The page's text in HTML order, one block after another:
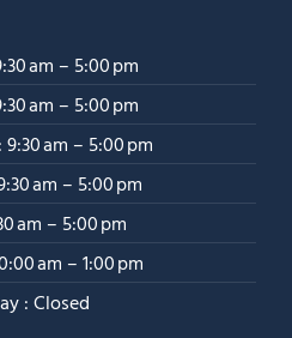
am – 5:00 pm
am – 5:00 pm
am – 5:00 pm
am – 5:00 pm
am – 5:00 pm
am – 1:00 pm
: Closed